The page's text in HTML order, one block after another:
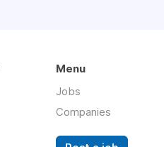
Menu
Jobs
Companies